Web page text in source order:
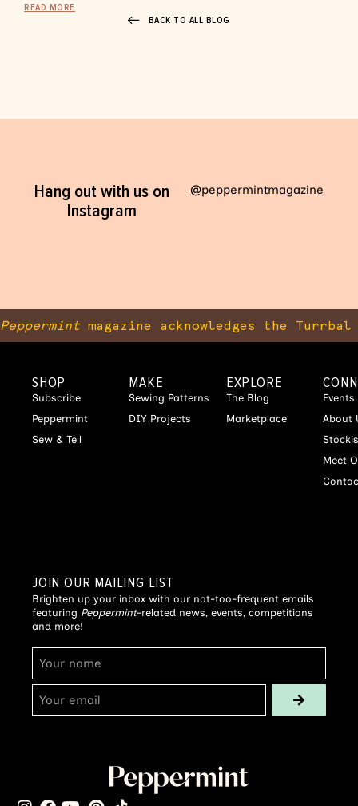
READ MORE
BACK TO ALL BLOG
Hang out with us on
Instagram
@peppermintmagazine
Peppermintmagazine acknowledges the
SHOP
Subscribe
Peppermint
Sew & Tell
MAKE
Sewing Patterns
DIY Projects
EXPLORE
The Blog
Marketplace
Events
About
Meet
JOIN OUR MAILING LIST
Brighten up your inbox with our not-too-frequent emails
featuring Peppermint-related news, events, competitions
and more!